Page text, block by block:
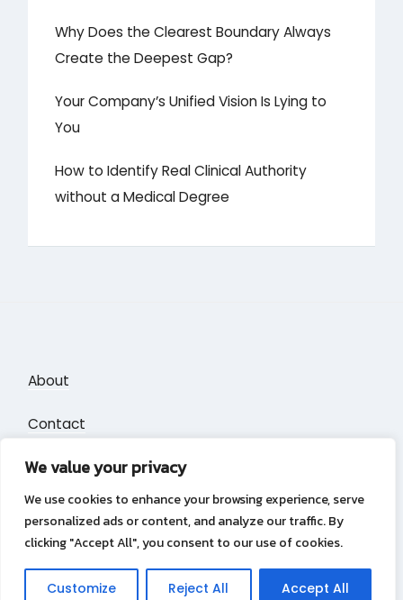
We value your privacy
We use cookies to enhance your browsing experience, serve
personalized ads or content, and analyze our traffic. By
clicking "Accept All", you consent to our use of cookies.
Customize Reject All Accept All
Why Does the Clearest Boundary Always
Create the Deepest Gap?
Your Company’s Unified Vision Is Lying to
You
How to Identify Real Clinical Authority
without a Medical Degree
About
Contact
Privacy Policy
Privacy Policy Copyright &copy 2026Puzzle Blocks
Lambada Theme by Wow Themes.